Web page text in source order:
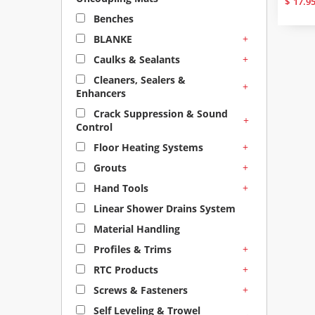
Benches
BLANKE
+
Caulks & Sealants
+
Cleaners, Sealers &
Enhancers
+
Crack Suppression & Sound
Control
+
Floor Heating Systems
+
Grouts
+
Hand Tools
+
Linear Shower Drains System
Material Handling
Profiles & Trims
+
RTC Products
+
Screws & Fasteners
+
Self Leveling & Trowel